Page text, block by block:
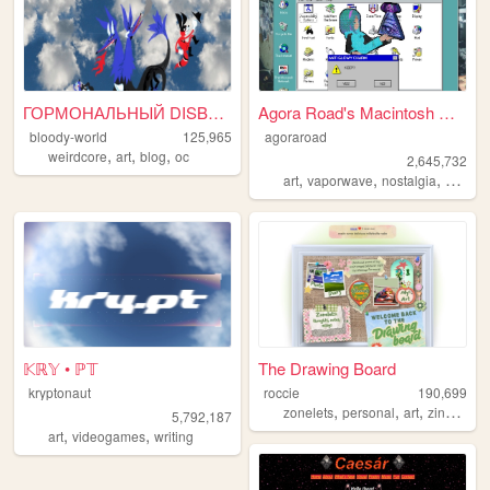
ГОРМОНАЛЬНЫЙ DISBALANCE
bloody-world
125,965
weirdcore, art, blog, oc
Agora Road's Macintosh Cafe!
agoraroad
2,645,732
art,vaporwave,nostalgia,
𝕂ℝ𝕐 • ℙ𝕋
kryptonaut
5,792,187
art, videogames, writing
The Drawing Board
roccie
190,699
zonelets,personal,art,zines